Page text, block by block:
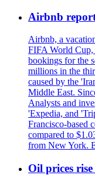
Airbnb
Airbnb, a
FIFA World Cup,
bookings for the
millions in the
caused by the
Middle East.
Analysts and
'Expedia, and
Francisco-based
compared to
from New York.
Oil prices